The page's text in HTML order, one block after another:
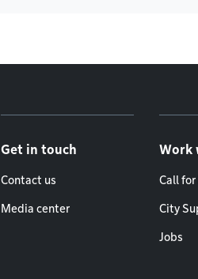
Get in touch
Contact us
Media center
Work
Call for
City
Jobs